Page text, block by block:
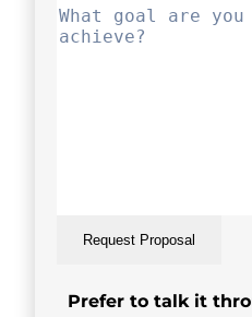
Request Proposal
Prefer to talk it